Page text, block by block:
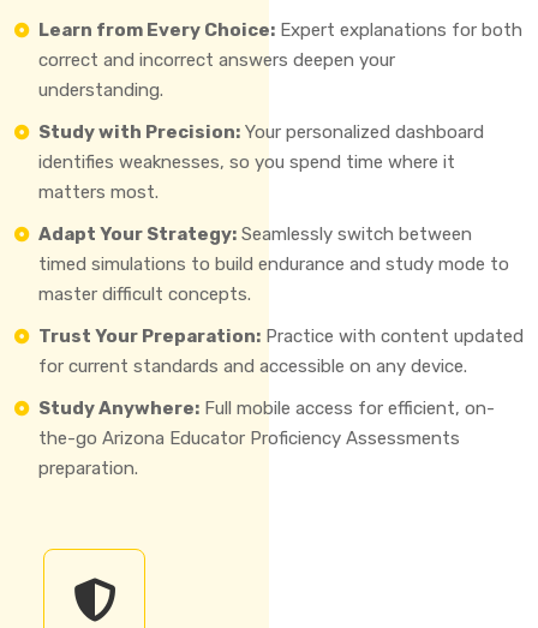
Learn from Every Choice: Expert explanations for both
correct and incorrect answers deepen your
understanding.
Study with Precision: Your personalized dashboard
identifies weaknesses, so you spend time where it
matters most.
Adapt Your Strategy: Seamlessly switch between
timed simulations to build endurance and study mode to
master difficult concepts.
Trust Your Preparation: Practice with content updated
for current standards and accessible on any device.
Study Anywhere: Full mobile access for efficient, on-
the-go Arizona Educator Proficiency Assessments
preparation.